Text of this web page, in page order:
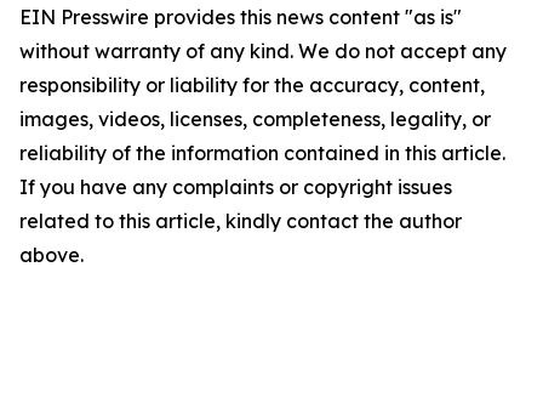
EIN Presswire provides this news content "as is"
without warranty of any kind. We do not accept any
responsibility or liability for the accuracy, content,
images, videos, licenses, completeness, legality, or
reliability of the information contained in this article.
If you have any complaints or copyright issues
related to this article, kindly contact the author
above.